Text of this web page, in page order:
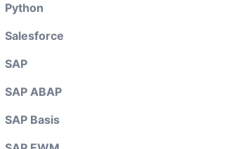
Python
Salesforce
SAP
SAP ABAP
SAP Basis